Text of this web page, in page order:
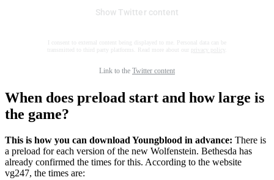
Show Twitter content
I consent to external content being displayed to me. Personal data can be
transmitted to third party platforms. Read more about our
privacy policy
Link to the Twitter content
When does preload start and how large is
the game?
This is how you can download Youngblood in advance: There is
a preload for each version of the new Wolfenstein. Bethesda has
already confirmed the times for this. According to the website
vg247, the times are: